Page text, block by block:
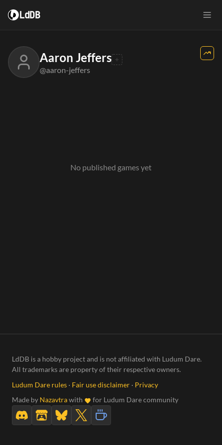
LdDB
Aaron Jeffers
@aaron-jeffers
No published games yet
LdDB is a hobby project and is not affiliated with Ludum Dare.
All trademarks are property of their respective owners.
Ludum Dare rules · Fair use disclaimer · Privacy
Made by Nazavtrawith for Ludum Dare community